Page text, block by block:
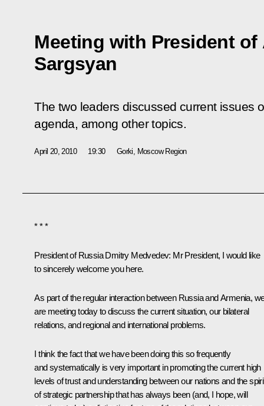
Meeting with President of
Sargsyan
The two leaders discussed current issues
agenda, among other topics.
April 20, 2010 19:30 Gorki, Mosсow Region
* * *
President of Russia Dmitry Medvedev: Mr President, I would like
to sincerely welcome you here.
As part of the regular interaction between Russia and Armenia,
are meeting today to discuss the current situation, our bilateral
relations, and regional and international problems.
I think the fact that we have been doing this so frequently
and systematically is very important in promoting the current high
levels of trust and understanding between our nations and the
of strategic partnership that has always been (and, I hope, will